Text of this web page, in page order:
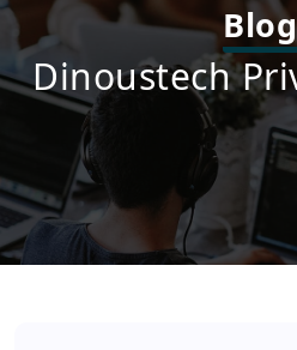
Dinoustech